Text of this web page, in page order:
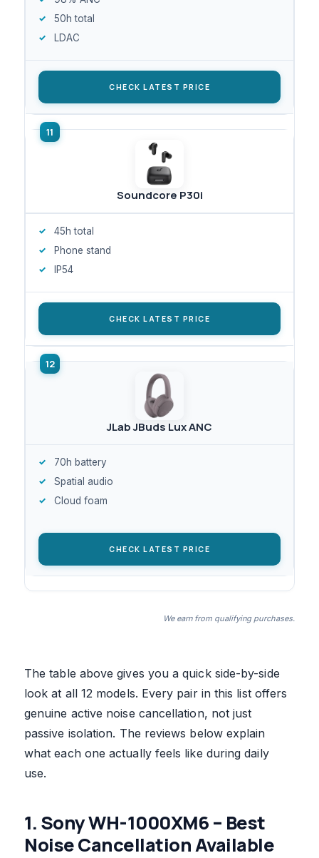
50h total
LDAC
CHECK LATEST PRICE
Soundcore P30i
45h total
Phone stand
IP54
CHECK LATEST PRICE
JLab JBuds Lux ANC
70h battery
Spatial audio
Cloud foam
CHECK LATEST PRICE
We earn from qualifying purchases.
The table above gives you a quick side-by-side
look at all 12 models. Every pair in this list offers
genuine active noise cancellation, not just
passive isolation. The reviews below explain
what each one actually feels like during daily
use.
1. Sony WH-1000XM6 – Best
Noise Cancellation Available